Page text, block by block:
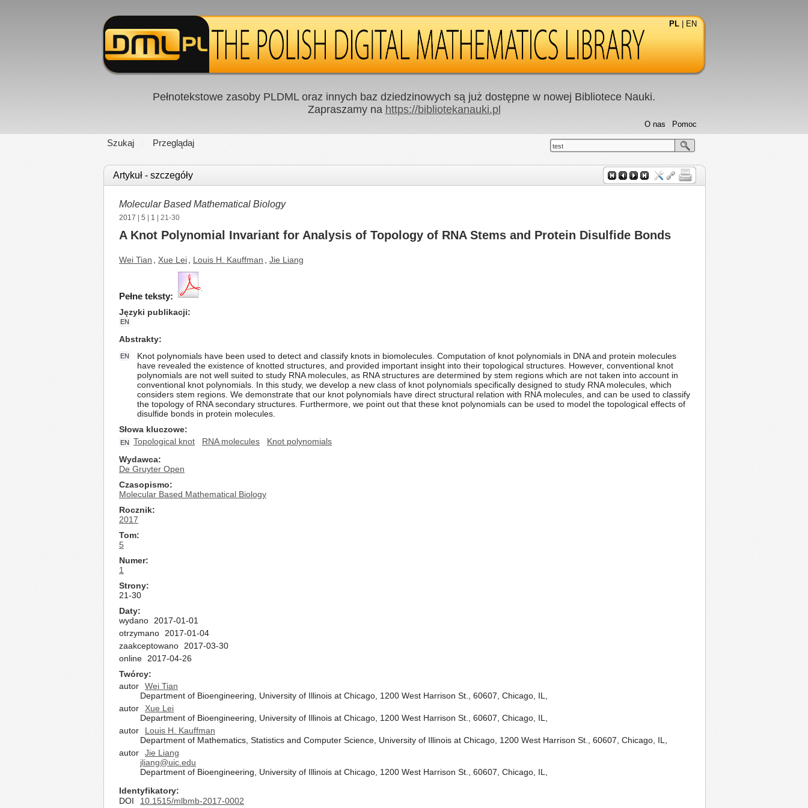
PL EN
Pełnotekstowe zasoby PLDML oraz innych baz dziedzinowych są już dostępne w nowej Bibliotece Nauki.
Zapraszamy na https://bibliotekanauki.pl
Szukaj Przeglądaj
Pomoc
O nas
test
Artykuł - szczegóły
Molecular Based Mathematical Biology
2017 5 1 | 21-30
A Knot Polynomial Invariant for Analysis of Topology of RNA Stems and Protein Disulfide Bonds
Wei Tian Xue Lei Louis H. Kauffman Jie Liang
Pełne teksty:
Języki publikacji
EN
Abstrakty
EN
Knot polynomials have been used to detect and classify knots in biomolecules. Computation of knot polynomials in DNA and protein molecules
have revealed the existence of knotted structures, and provided important insight into their topological structures. However, conventional knot
polynomials are not well suited to study RNA molecules, as RNA structures are determined by stem regions which are not taken into account in
conventional knot polynomials. In this study, we develop a new class of knot polynomials specifically designed to study RNA molecules, which
considers stem regions. We demonstrate that our knot polynomials have direct structural relation with RNA molecules, and can be used to classify
the topology of RNA secondary structures. Furthermore, we point out that these knot polynomials can be used to model the topological effects of
disulfide bonds in protein molecules.
Słowa kluczowe
EN Topological knot RNA molecules
Knot polynomials
Wydawca
De Gruyter Open
Czasopismo
Molecular Based Mathematical Biology
Rocznik
2017
Tom
5
Numer
1
Strony
21-30
Daty
wydano
2017-01-01
otrzymano
2017-01-04
zaakceptowano
2017-03-30
online
2017-04-26
Twórcy
autor
Wei Tian
Department of Bioengineering, University of Illinois at Chicago, 1200 West Harrison St., 60607, Chicago, IL,
autor
Xue Lei
Department of Bioengineering, University of Illinois at Chicago, 1200 West Harrison St., 60607, Chicago, IL,
autor
Louis H. Kauffman
Department of Mathematics, Statistics and Computer Science, University of Illinois at Chicago, 1200 West Harrison St., 60607, Chicago, IL,
autor
Jie Liang
jliang@uic.edu
Department of Bioengineering, University of Illinois at Chicago, 1200 West Harrison St., 60607, Chicago, IL,
Identyfikatory
DOI
10.1515/mlbmb-2017-0002